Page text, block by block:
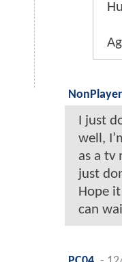
I just
well,
as a tv
just
Hope
can